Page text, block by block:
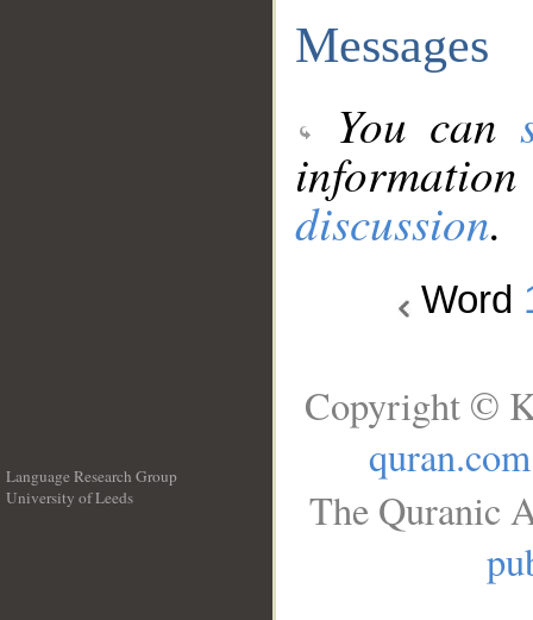
Messages
You can
discussion.
Word
Language Research Group
University of Leeds
Copyright ©
quran.com
The Quranic